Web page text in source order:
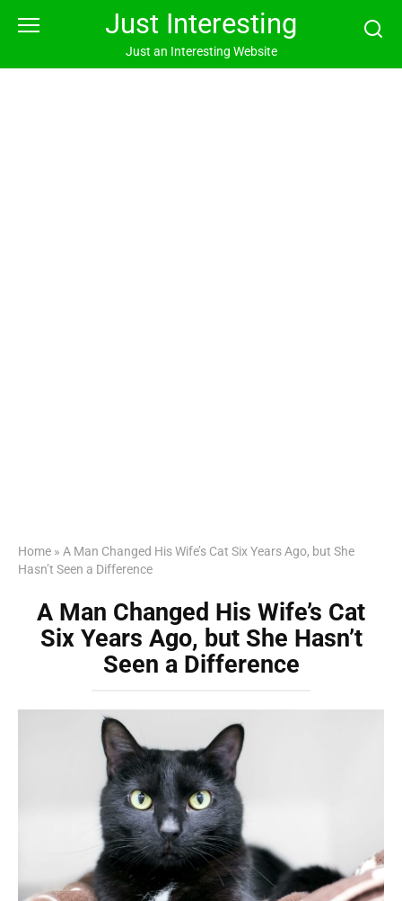
Just Interesting
Just an Interesting Website
Home » A Man Changed His Wife’s Cat Six Years Ago, but She
Hasn’t Seen a Difference
A Man Changed His Wife’s Cat
Six Years Ago, but She Hasn’t
Seen a Difference